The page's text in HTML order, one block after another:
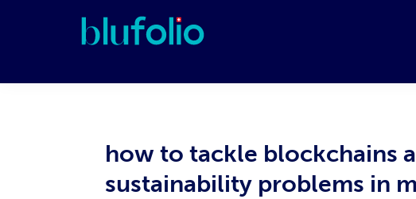
how to tackle blockchains
sustainability problems in